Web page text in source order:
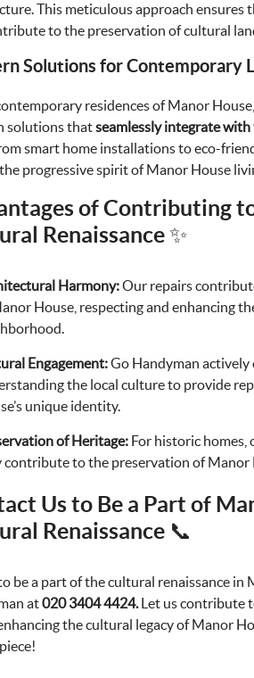
This meticulous approach ensures
to the preservation of cultural
Solutions for Contemporary
residences of Manor
solutions thatseamlessly integrate
smart home installations to eco-
progressive spirit of Manor House
of Contributing
Renaissance ✨
Harmony:Our repairs
House, respecting and enhancing
Engagement:Go Handyman actively
the local culture to provide
unique identity.
of Heritage: For historic homes,
contribute to the preservation of Manor
Us to Be a Part of
Renaissance 📞
be a part of the cultural renaissance in
at020 3404 4424.Let us contribute
the cultural legacy of Manor